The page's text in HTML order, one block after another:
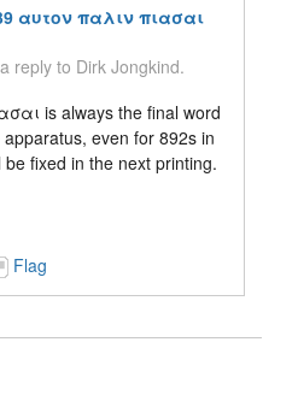
αυτον παλιν πιασαι
reply to Dirk Jongkind.
is always the final word
even for 892s in
fixed in the next printing.
Flag